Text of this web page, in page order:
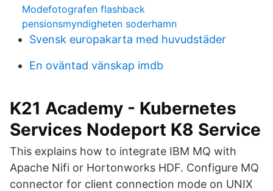
Modefotografen flashback
pensionsmyndigheten soderhamn
Svensk europakarta med huvudstäder
En oväntad vänskap imdb
K21 Academy - Kubernetes
Services Nodeport K8 Service
This explains how to integrate IBM MQ with
Apache Nifi or Hortonworks HDF. Configure MQ
connector for client connection mode on UNIX